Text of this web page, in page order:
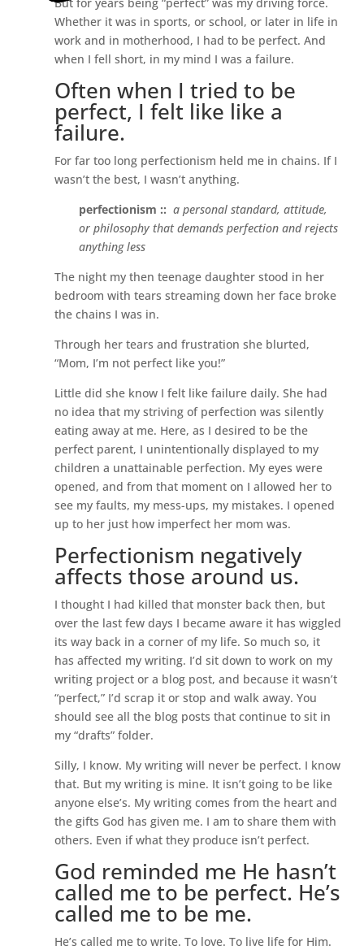
Whether it was in sports, or school, or later in life in
work and in motherhood, I had to be perfect. And
when I fell short, in my mind I was a failure.
Often when I tried to be
perfect, I felt like like a
failure.
For far too long perfectionism held me in chains. If I
wasn’t the best, I wasn’t anything.
perfectionism :: a personal standard, attitude,
or philosophy that demands perfection and rejects
anything less
The night my then teenage daughter stood in her
bedroom with tears streaming down her face broke
the chains I was in.
Through her tears and frustration she blurted,
“Mom, I’m not perfect like you!”
Little did she know I felt like failure daily. She had
no idea that my striving of perfection was silently
eating away at me. Here, as I desired to be the
perfect parent, I unintentionally displayed to my
children a unattainable perfection. My eyes were
opened, and from that moment on I allowed her to
see my faults, my mess-ups, my mistakes. I opened
up to her just how imperfect her mom was.
Perfectionism negatively
affects those around us.
I thought I had killed that monster back then, but
over the last few days I became aware it has wiggled
its way back in a corner of my life. So much so, it
has affected my writing. I’d sit down to work on my
writing project or a blog post, and because it wasn’t
“perfect,” I’d scrap it or stop and walk away. You
should see all the blog posts that continue to sit in
my “drafts” folder.
Silly, I know. My writing will never be perfect. I know
that. But my writing is mine. It isn’t going to be like
anyone else’s. My writing comes from the heart and
the gifts God has given me. I am to share them with
others. Even if what they produce isn’t perfect.
God reminded me He hasn’t
called me to be perfect. He’s
called me to be me.
He’s called me to write. To love. To live life for Him.